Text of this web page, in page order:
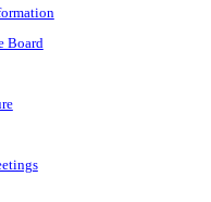
Board